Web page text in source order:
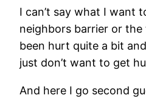
I can’t say what I want
neighbors barrier or
been hurt quite a bit
just don’t want to get
And here I go second